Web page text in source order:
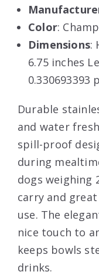
Color:
Dimensions:
6.75 inches
0.330693393
Durable
and water
spill-proof
during
dogs weighing
carry and
use. The
nice touch to
keeps bowls
drinks.